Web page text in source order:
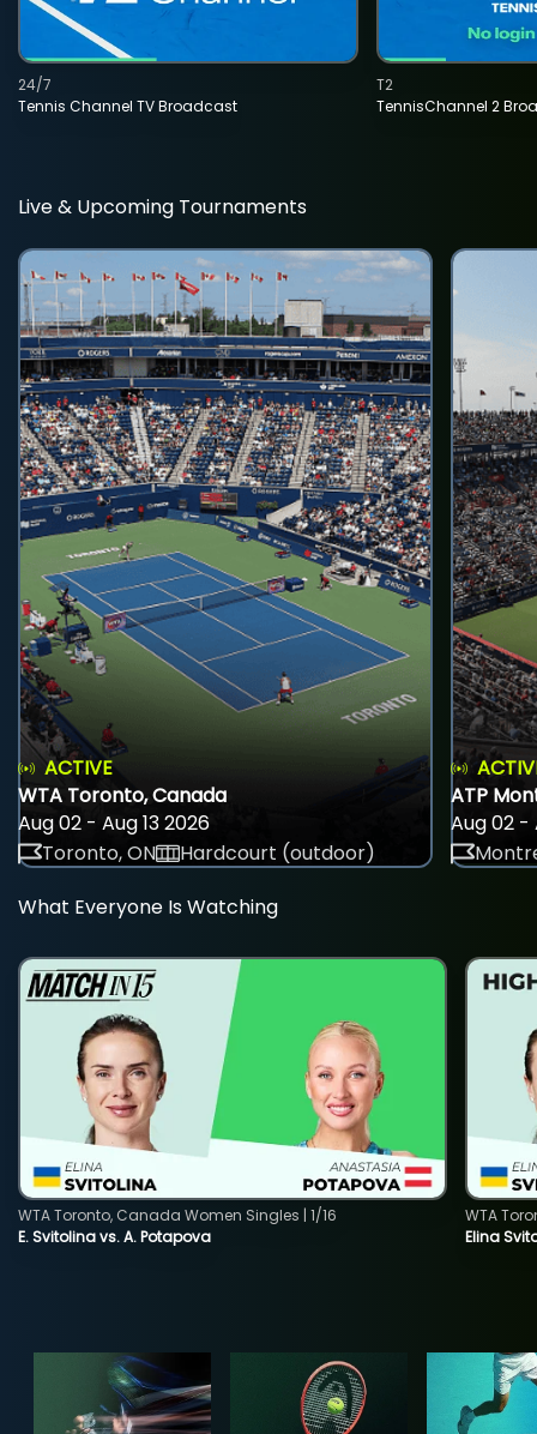
Tennis Channel TV Broadcast
24/7
TennisChannel 2
T2
Live & Upcoming Tournaments
ACTIVE
WTA Toronto, Canada
Aug 02 - Aug 13 2026
Toronto, ON
Hardcourt (outdoor)
ATP
Aug 02 -
What Everyone Is Watching
E. Svitolina vs. A. Potapova
WTA Toronto, Canada Women Singles | 1/16
Elina
WTA